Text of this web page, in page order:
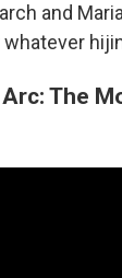
and
whatever
Arc: The